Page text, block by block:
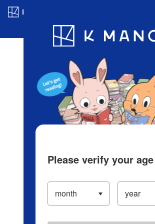
Blog App Ranking
Please verify your age